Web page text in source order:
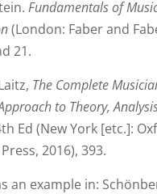
Fundamentals of
(London: Faber and
21.
The Complete
to Theory,
Ed (New York [etc.]:
2016), 393.
an example in: